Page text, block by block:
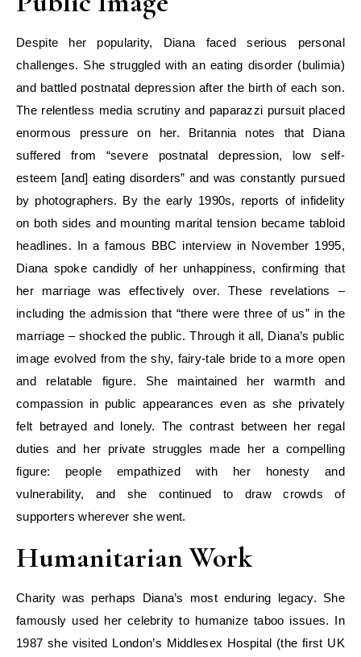
Despite her popularity, Diana faced serious personal
challenges. She struggled with an eating disorder (bulimia)
and battled postnatal depression after the birth of each son.
The relentless media scrutiny and paparazzi pursuit placed
enormous pressure on her. Britannia notes that Diana
suffered from “severe postnatal depression, low self-
esteem [and] eating disorders” and was constantly pursued
by photographers. By the early 1990s, reports of infidelity
on both sides and mounting marital tension became tabloid
headlines. In a famous BBC interview in November 1995,
Diana spoke candidly of her unhappiness, confirming that
her marriage was effectively over. These revelations –
including the admission that “there were three of us” in the
marriage – shocked the public. Through it all, Diana’s public
image evolved from the shy, fairy-tale bride to a more open
and relatable figure. She maintained her warmth and
compassion in public appearances even as she privately
felt betrayed and lonely. The contrast between her regal
duties and her private struggles made her a compelling
figure: people empathized with her honesty and
vulnerability, and she continued to draw crowds of
supporters wherever she went.
Humanitarian Work
Charity was perhaps Diana’s most enduring legacy. She
famously used her celebrity to humanize taboo issues. In
1987 she visited London’s Middlesex Hospital (the first UK